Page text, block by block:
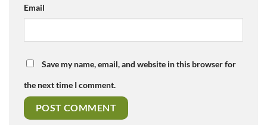
Email
Save my name, email, and website in this browser for
the next time I comment.